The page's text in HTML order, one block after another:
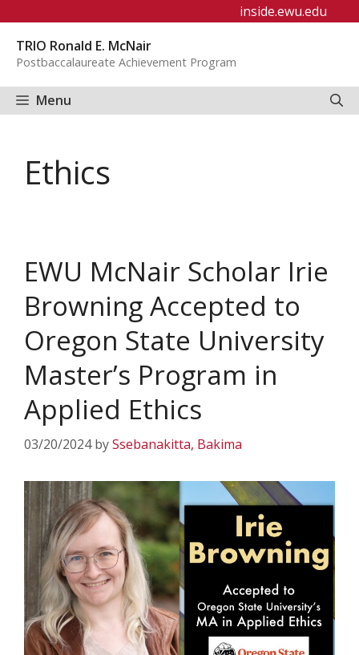
content
inside.ewu.edu
TRIO Ronald E. McNair
Postbaccalaureate Achievement Program
Menu
Ethics
EWU McNair Scholar Irie
Browning Accepted to
Oregon State University
Master’s Program in
Applied Ethics
03/20/2024 bySsebanakitta, Bakima